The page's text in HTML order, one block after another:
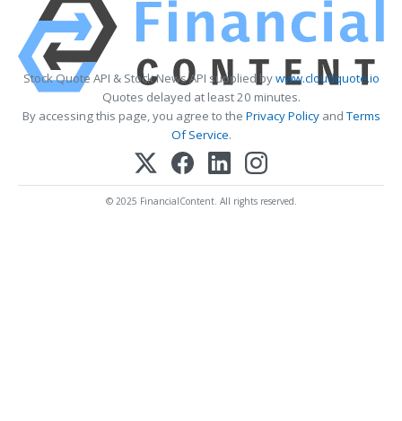
Stock Quote API & Stock News API supplied bywww.cloudquote.io
Quotes delayed at least 20 minutes.
By accessing this page, you agree to the Privacy PolicyandTerms
Of Service.
© 2025 FinancialContent. All rights reserved.